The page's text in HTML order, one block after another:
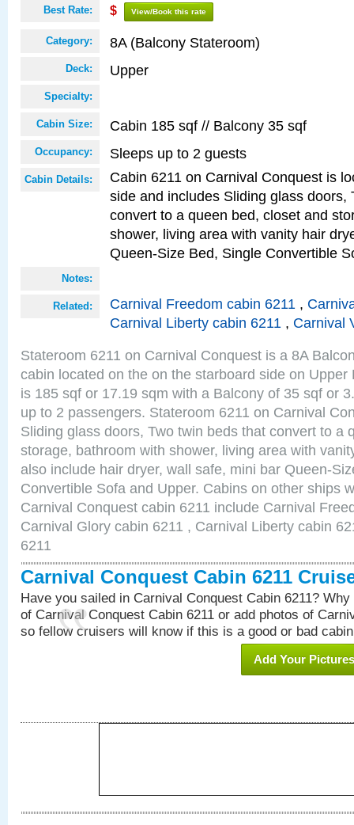
Best Rate: $ View/Book this rate
Category: 8A (Balcony Stateroom)
Deck: Upper
Specialty:
Cabin Size: Cabin 185 sqf // Balcony 35 sqf
Occupancy: Sleeps up to 2 guests
Cabin Details:
Cabin 6211 on Carnival Conquest is
side and includes Sliding glass doors,
convert to a queen bed, closet and
shower, living area with vanity hair
Queen-Size Bed, Single Convertible
Notes:
Related: Carnival Freedom cabin 6211 ,
Carnival Liberty cabin 6211 , Carnival
Stateroom 6211 on Carnival Conquest is a 8A
cabin located on the on the starboard side on Upper
is 185 sqf or 17.19 sqm with a Balcony of 35 sqf or
up to 2 passengers. Stateroom 6211 on Carnival
Sliding glass doors, Two twin beds that convert to a
storage, bathroom with shower, living area with
also include hair dryer, wall safe, mini bar Queen-
Convertible Sofa and Upper. Cabins on other ships
Carnival Conquest cabin 6211 include Carnival
Carnival Glory cabin 6211 , Carnival Liberty cabin
6211
Carnival Conquest Cabin 6211
Have you sailed in Carnival Conquest Cabin 6211?
of Carnival Conquest Cabin 6211 or add photos of
so fellow cruisers will know if this is a good or bad
Add Your Pictures